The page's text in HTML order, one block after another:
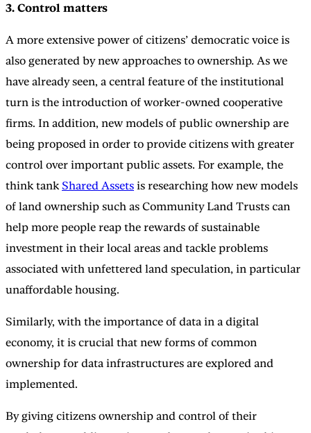
3. Control matters
A more extensive power of citizens’ democratic voice is
also generated by new approaches to ownership. As we
have already seen, a central feature of the institutional
turn is the introduction of worker-owned cooperative
firms. In addition, new models of public ownership are
being proposed in order to provide citizens with greater
control over important public assets. For example, the
think tank Shared Assets is researching how new models
of land ownership such as Community Land Trusts can
help more people reap the rewards of sustainable
investment in their local areas and tackle problems
associated with unfettered land speculation, in particular
unaffordable housing.
Similarly, with the importance of data in a digital
economy, it is crucial that new forms of common
ownership for data infrastructures are explored and
implemented.
By giving citizens ownership and control of their